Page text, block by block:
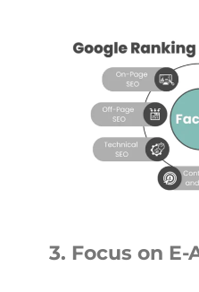
3. Focus on E-